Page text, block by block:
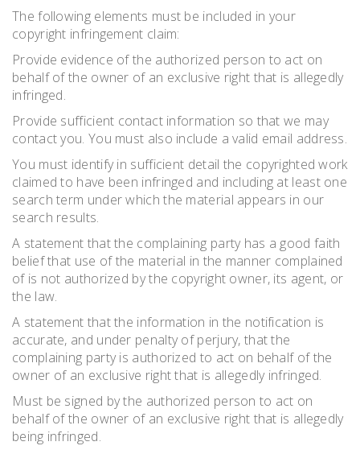
The following elements must be included in your
copyright infringement claim:
Provide evidence of the authorized person to act on
behalf of the owner of an exclusive right that is allegedly
infringed.
Provide sufficient contact information so that we may
contact you. You must also include a valid email address.
You must identify in sufficient detail the copyrighted work
claimed to have been infringed and including at least one
search term under which the material appears in our
search results.
A statement that the complaining party has a good faith
belief that use of the material in the manner complained
of is not authorized by the copyright owner, its agent, or
the law.
A statement that the information in the notification is
accurate, and under penalty of perjury, that the
complaining party is authorized to act on behalf of the
owner of an exclusive right that is allegedly infringed.
Must be signed by the authorized person to act on
behalf of the owner of an exclusive right that is allegedly
being infringed.